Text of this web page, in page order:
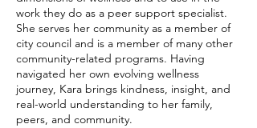
work they do as a peer support specialist.
She serves her community as a member of
city council and is a member of many other
community-related programs. Having
navigated her own evolving wellness
journey, Kara brings kindness, insight, and
real-world understanding to her family,
peers, and community.